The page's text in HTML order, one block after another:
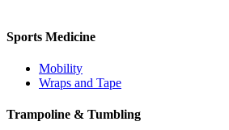
Sports Medicine
Mobility
Wraps and Tape
Trampoline & Tumbling